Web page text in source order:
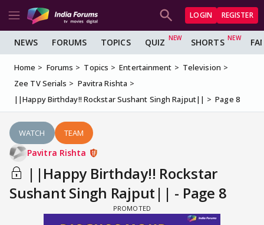
LOGIN REGISTER
NEWS FORUMS TOPICS QUIZ SHORTS
Home Forums Topics Entertainment
Television
Zee TV Serials
Pavitra Rishta
||Happy Birthday!! Rockstar Sushant Singh Rajput||
Page 8
WATCH TEAM
Pavitra Rishta
||Happy Birthday!! Rockstar
Sushant Singh Rajput|| - Page 8